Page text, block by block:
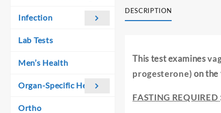
Infection
Lab Tests
Men’s Health
Organ-Specific Health
Ortho
quantity
DESCRIPTION
This test examines
progesterone)on the
FASTING REQUIRED